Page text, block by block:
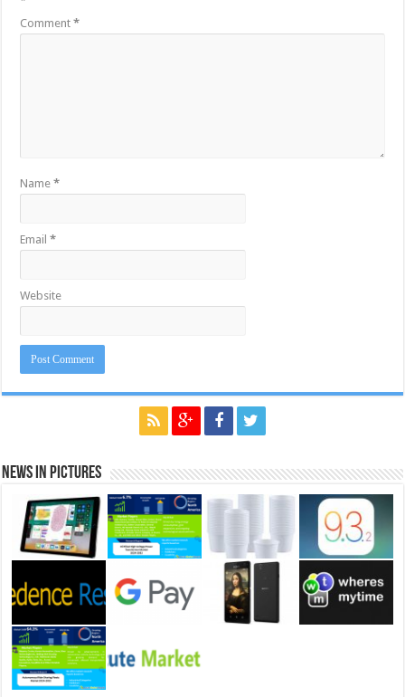
Comment*
Name*
Email*
Website
News in Pictures